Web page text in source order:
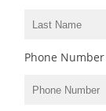
Phone Number